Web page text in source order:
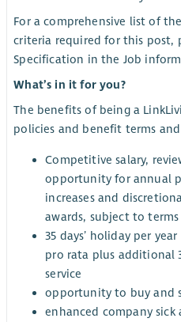
For a comprehensive list of
criteria required for this post,
Specification in the Job
What’s in it for you?
The benefits of being a
policies and benefit terms
Competitive salary,
opportunity for annual
increases and
awards, subject to
35 days’ holiday per
pro rata plus additional
service
opportunity to buy and
enhanced company